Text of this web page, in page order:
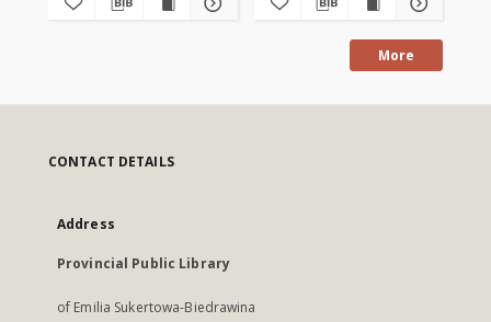
More
CONTACT DETAILS
Address
Provincial Public Library
of Emilia Sukertowa-Biedrawina